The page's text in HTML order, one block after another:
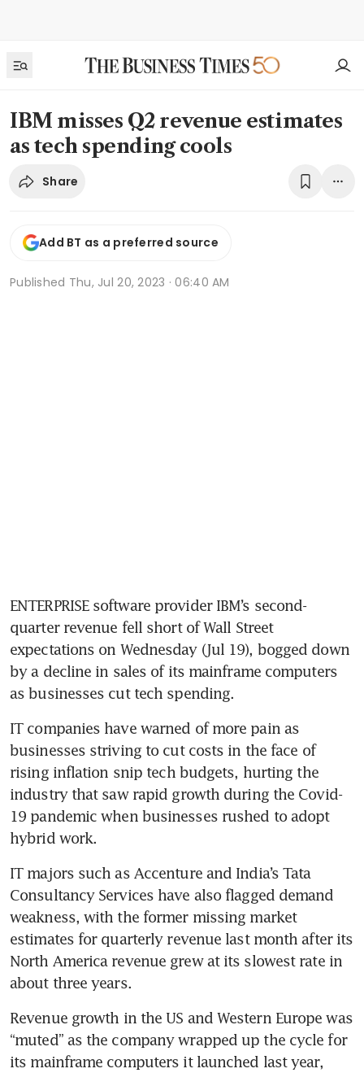
IBM misses Q2 revenue estimates
as tech spending cools
Share
Add BT as a preferred source
Published Thu, Jul 20, 2023 · 06:40 AM
ENTERPRISE software provider IBM’s second-
quarter revenue fell short of Wall Street
expectations on Wednesday (Jul 19), bogged down
by a decline in sales of its mainframe computers
as businesses cut tech spending.
IT companies have warned of more pain as
businesses striving to cut costs in the face of
rising inflation snip tech budgets, hurting the
industry that saw rapid growth during the Covid-
19 pandemic when businesses rushed to adopt
IT majors such as Accenture and India’s Tata
Consultancy Services have also flagged demand
weakness, with the former missing market
estimates for quarterly revenue last month after its
North America revenue grew at its slowest rate in
Revenue growth in the US and Western Europe was
“muted” as the company wrapped up the cycle for
its mainframe computers it launched last year,